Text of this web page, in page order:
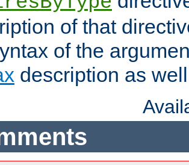
of that
of the
description as